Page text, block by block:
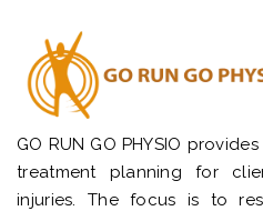
GO RUN GO PHYSIO
treatment planning for
injuries. The focus is to